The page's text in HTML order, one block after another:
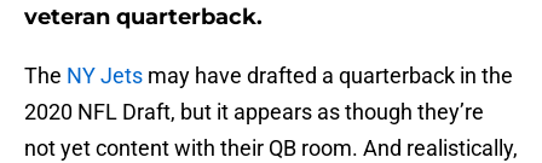
veteran quarterback.
The NY Jets may have drafted a quarterback in the
2020 NFL Draft, but it appears as though they’re
not yet content with their QB room. And realistically,